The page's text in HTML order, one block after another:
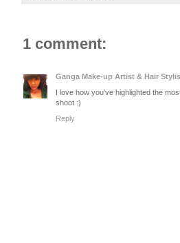
1 comment:
Ganga Make-up Artist & Hair
I love how you've highlighted the
shoot :)
Reply